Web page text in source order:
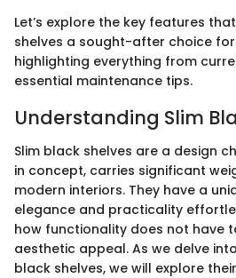
Let’s explore the key features
shelves a sought-after choice
highlighting everything from
essential maintenance tips.
Understanding Slim
Slim black shelves are a design
in concept, carries significant
modern interiors. They have a
elegance and practicality
how functionality does not have
aesthetic appeal. As we delve
black shelves, we will explore